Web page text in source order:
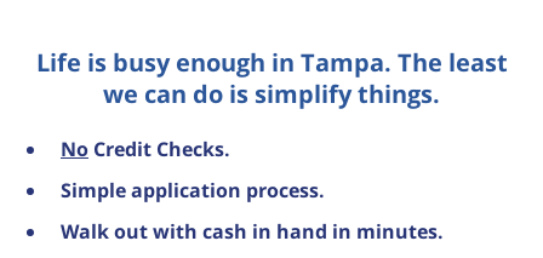
Life is busy enough in Tampa. The least
we can do is simplify things.
No Credit Checks.
Simple application process.
Walk out with cash in hand in minutes.